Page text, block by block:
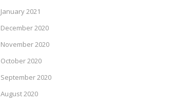
January 2021
December 2020
November 2020
October 2020
September 2020
August 2020